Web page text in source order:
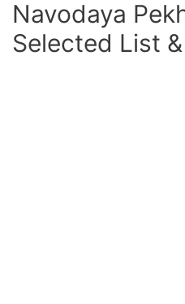
Navodaya
Selected List